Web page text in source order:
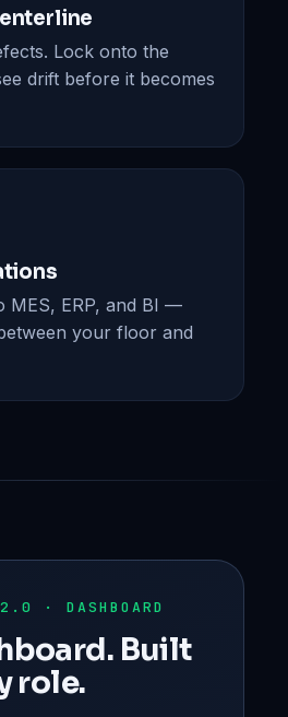
Lock onto the
drift before it becomes
MES, ERP, and BI —
your floor and
· DASHBOARD
Built
role.